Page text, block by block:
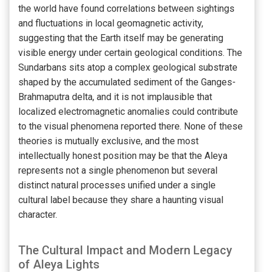
the world have found correlations between sightings
and fluctuations in local geomagnetic activity,
suggesting that the Earth itself may be generating
visible energy under certain geological conditions. The
Sundarbans sits atop a complex geological substrate
shaped by the accumulated sediment of the Ganges-
Brahmaputra delta, and it is not implausible that
localized electromagnetic anomalies could contribute
to the visual phenomena reported there. None of these
theories is mutually exclusive, and the most
intellectually honest position may be that the Aleya
represents not a single phenomenon but several
distinct natural processes unified under a single
cultural label because they share a haunting visual
character.
The Cultural Impact and Modern Legacy
of Aleya Lights